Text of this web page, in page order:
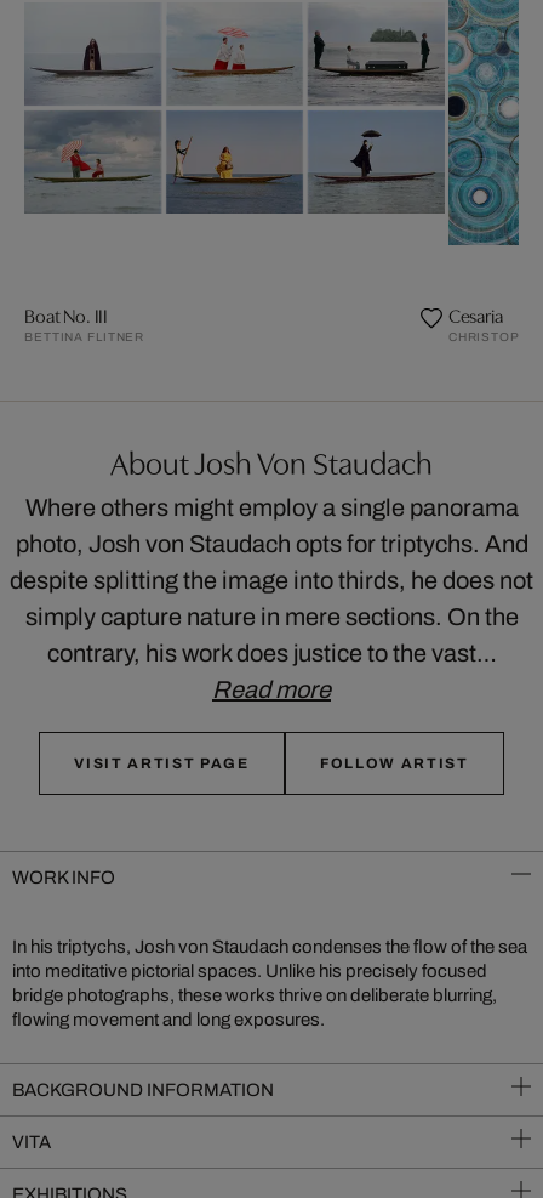
Boat No. III
BETTINA FLITNER
Cesaria
About Josh Von Staudach
Where others might employ a single panorama
photo, Josh von Staudach opts for triptychs. And
despite splitting the image into thirds, he does not
simply capture nature in mere sections. On the
contrary, his work does justice to the vast…
Read more
VISIT ARTIST PAGE FOLLOW ARTIST
WORK INFO
In his triptychs, Josh von Staudach condenses the flow of the sea
into meditative pictorial spaces. Unlike his precisely focused
bridge photographs, these works thrive on deliberate blurring,
flowing movement and long exposures.
BACKGROUND INFORMATION
VITA